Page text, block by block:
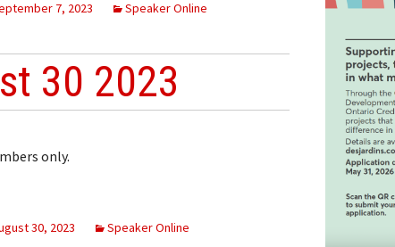
7, 2023 Speaker Online
30 2023
only.
30, 2023 Speaker Online